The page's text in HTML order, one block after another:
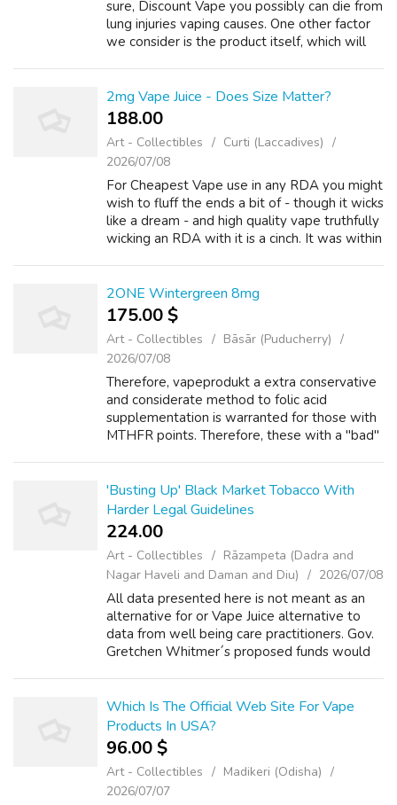
sure, Discount Vape you possibly can die from
lung injuries vaping causes. One other factor
we consider is the product itself, which will
2mg Vape Juice - Does Size Matter?
188.00 ₹
Art - Collectibles
Curti (Laccadives)
2026/07/08
For Cheapest Vape use in any RDA you might
wish to fluff the ends a bit of - though it wicks
like a dream - and high quality vape truthfully
wicking an RDA with it is a cinch. It was within
2ONE Wintergreen 8mg
175.00 $
Art - Collectibles
Bāsār (Puducherry)
2026/07/08
Therefore, vapeprodukt a extra conservative
and considerate method to folic acid
supplementation is warranted for those with
MTHFR points. Therefore, these with a "bad"
'Busting Up' Black Market Tobacco With
Harder Legal Guidelines
224.00 ₹
Art - Collectibles
Rāzampeta (Dadra and
Nagar Haveli and Daman and Diu)
2026/07/08
All data presented here is not meant as an
alternative for or Vape Juice alternative to
data from well being care practitioners. Gov.
Gretchen Whitmer´s proposed funds would
Which Is The Official Web Site For Vape
Products In USA?
96.00 $
Art - Collectibles
Madikeri (Odisha)
2026/07/07